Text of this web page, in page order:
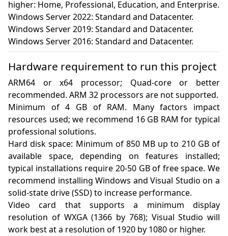
higher: Home, Professional, Education, and Enterprise.
Windows Server 2022: Standard and Datacenter.
Windows Server 2019: Standard and Datacenter.
Windows Server 2016: Standard and Datacenter.
Hardware requirement to run this project
ARM64 or x64 processor; Quad-core or better
recommended. ARM 32 processors are not supported.
Minimum of 4 GB of RAM. Many factors impact
resources used; we recommend 16 GB RAM for typical
professional solutions.
Hard disk space: Minimum of 850 MB up to 210 GB of
available space, depending on features installed;
typical installations require 20-50 GB of free space. We
recommend installing Windows and Visual Studio on a
solid-state drive (SSD) to increase performance.
Video card that supports a minimum display
resolution of WXGA (1366 by 768); Visual Studio will
work best at a resolution of 1920 by 1080 or higher.